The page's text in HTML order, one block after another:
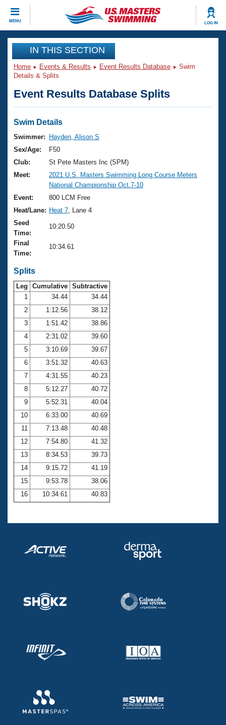
MENU LOG IN
CLOSE
Training
Workout Library
Articles And Videos
Swimming 101
Training Plans
Swimming Guides
Video Stroke Analysis
Club Finder
Workout Tracking
SWIMMER Magazine
Events
Virtual And Fitness Events
2026 Summer Nationals
National Championships
Results And Rankings
Records
Eligibility Policy
Club Finder
Workout Library
About Us
What Is Masters Swimming?
USMS Community
Logo Merchandise
Open Water Central
Club Central
Coach Central
Volunteer Central
Adult Learn-To-Swim Central
Join
IN THIS SECTION
Home Events & Results Event Results Database
Swim
Details & Splits
Event Results Database Splits
Swim Details
Swimmer:
Hayden, Alison S
Sex/Age:
F50
Club:
St Pete Masters Inc (SPM)
Meet:
2021 U.S. Masters Swimming Long Course Meters
National Championship Oct.7-10
Event:
800 LCM Free
Heat/Lane: Heat 7 , Lane 4
Seed
Time:
10:20.50
Final
Time:
10:34.61
Splits
Leg Cumulative Subtractive
1
34.44
34.44
2
1:12.56
38.12
3
1:51.42
38.86
4
2:31.02
39.60
5
3:10.69
39.67
6
3:51.32
40.63
7
4:31.55
40.23
8
5:12.27
40.72
9
5:52.31
40.04
10
6:33.00
40.69
11
7:13.48
40.48
12
7:54.80
41.32
13
8:34.53
39.73
14
9:15.72
41.19
15
9:53.78
38.06
16
10:34.61 40.83